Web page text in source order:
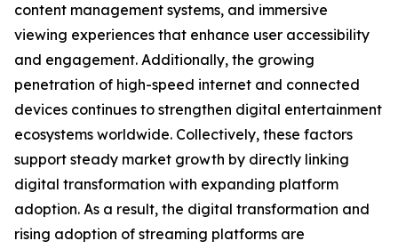
content management systems, and immersive
viewing experiences that enhance user accessibility
and engagement. Additionally, the growing
penetration of high-speed internet and connected
devices continues to strengthen digital entertainment
ecosystems worldwide. Collectively, these factors
support steady market growth by directly linking
digital transformation with expanding platform
adoption. As a result, the digital transformation and
rising adoption of streaming platforms are